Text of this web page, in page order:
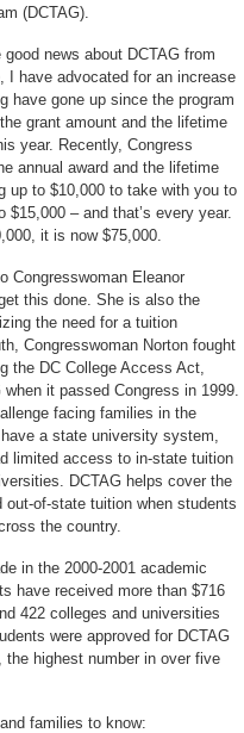
(DCTAG).
news about DCTAG from
I have advocated for an increase
have gone up since the program
grant amount and the lifetime
year. Recently, Congress
annual award and the lifetime
up to $10,000 to take with you to
– and that’s every year.
it is now $75,000.
Congresswoman Eleanor
this done. She is also the
the need for a tuition
Congresswoman Norton fought
the DC College Access Act,
it passed Congress in 1999.
facing families in the
a state university system,
limited access to in-state tuition
DCTAG helps cover the
of-state tuition when students
the country.
in the 2000-2001 academic
have received more than $716
422 colleges and universities
were approved for DCTAG
the highest number in over five
families to know: